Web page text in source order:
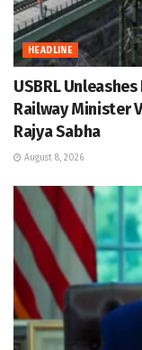
HEADLINE
USBRL
Railway Minister
Rajya Sabha
August 8, 2026